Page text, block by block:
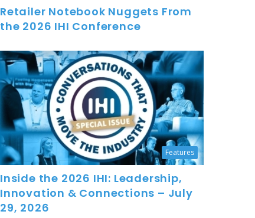
Retailer Notebook Nuggets From
the 2026 IHI Conference
Features
Inside the 2026 IHI: Leadership,
Innovation & Connections – July
29, 2026